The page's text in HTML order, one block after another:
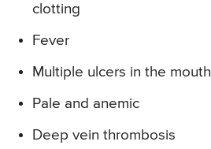
clotting
Fever
Multiple ulcers in the mouth
Pale and anemic
Deep vein thrombosis